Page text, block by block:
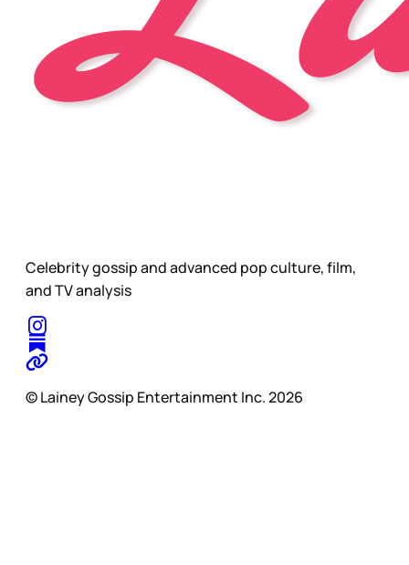
Celebrity gossip and advanced pop culture, film,
and TV analysis
© Lainey Gossip Entertainment Inc. 2026